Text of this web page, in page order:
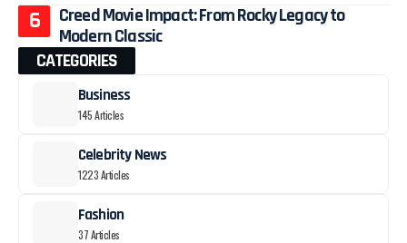
Creed Movie Impact: From Rocky Legacy to
Modern Classic
CATEGORIES
Business
145 Articles
Celebrity News
1223 Articles
Fashion
37 Articles